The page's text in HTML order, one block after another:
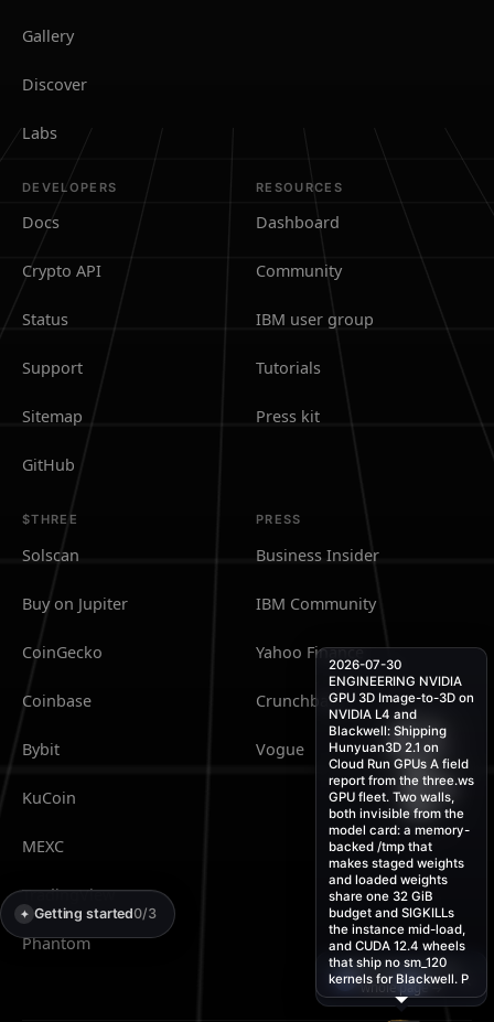
Gallery
Discover
Labs
DEVELOPERS
Docs
Crypto API
Status
Support
Sitemap
GitHub
RESOURCES
Dashboard
Community
IBM user group
Tutorials
Press kit
$THREE
Solscan
Buy on Jupiter
CoinGecko
Coinbase
Bybit
KuCoin
MEXC
TradingView
Phantom
PRESS
Business Insider
IBM Community
Yahoo Finance
Crunchbase
Vogue
✦ Getting started0/3
×
⇄
I’m Gilded Raven — your
agent. Press ⌘K and put
me to work.
✦
💬
2026-07-30
ENGINEERING NVIDIA
GPU 3D Image-to-3D on
NVIDIA L4 and
Blackwell: Shipping
Hunyuan3D 2.1 on
Cloud Run GPUs A field
report from the three.ws
GPU fleet. Two walls,
both invisible from the
model card: a memory-
backed /tmp that
makes staged weights
and loaded weights
share one 32 GiB
budget and SIGKILLs
the instance mid-load,
and CUDA 12.4 wheels
that ship no sm_120
kernels for Blackwell. P